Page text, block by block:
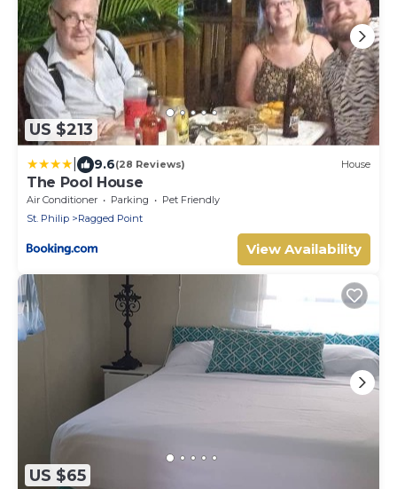
US $213
9.6(28 Reviews) House
The Pool House
Air Conditioner Parking
Pet Friendly
St. Philip
Ragged Point
View Availability
US $65